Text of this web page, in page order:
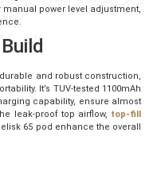
power level adjustment,
and robust construction,
It’s TUV-tested 1100mAh
capability, ensure almost
leak-proof top airflow, top-fill
65 pod enhance the overall